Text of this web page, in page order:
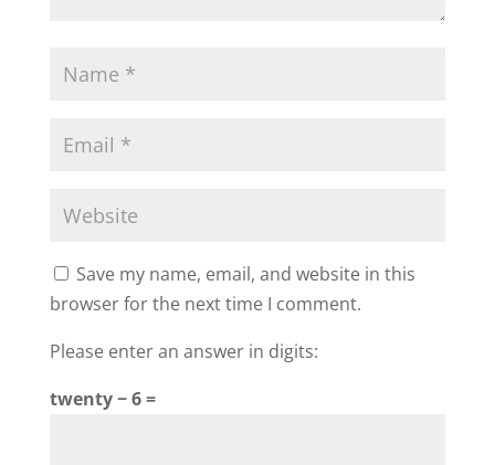
Save my name, email, and website in this
browser for the next time I comment.
Please enter an answer in digits:
twenty − 6 =